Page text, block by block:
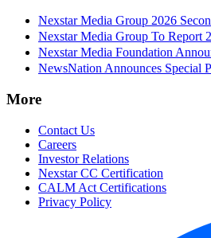
Nexstar Media Group 2026
Nexstar Media Group To Report
Nexstar Media Foundation
NewsNation Announces Special
More
Contact Us
Careers
Investor Relations
Nexstar CC Certification
CALM Act Certifications
Privacy Policy